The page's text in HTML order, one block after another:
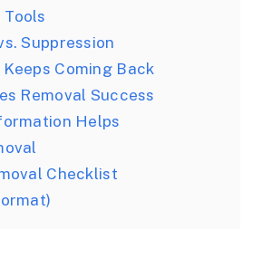
Suppression
Coming Back
Removal Success
Helps
Checklist